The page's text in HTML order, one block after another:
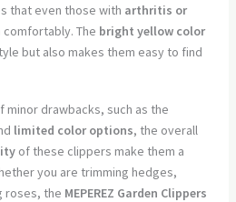
that even those with arthritis or
comfortably. The bright yellow color
but also makes them easy to find
minor drawbacks, such as the
limited color options, the overall
of these clippers make them a
you are trimming hedges,
roses, the MEPEREZ Garden Clippers